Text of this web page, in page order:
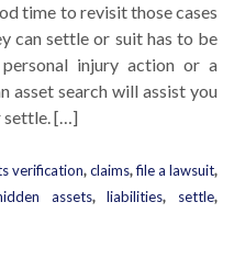
time to revisit those cases
can settle or suit has to be
injury action or a
asset search will assist you
settle. […]
verification,claims,file a lawsuit,
assets,liabilities, settle,